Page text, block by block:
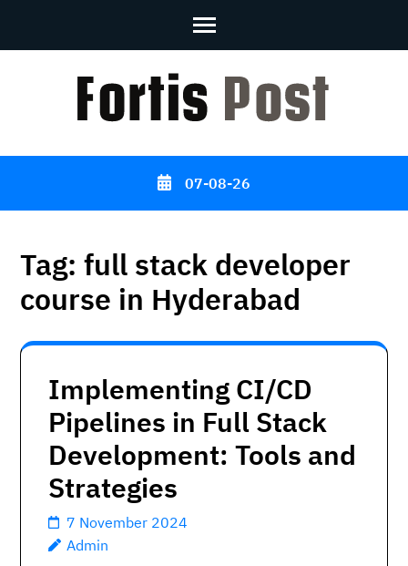
07-08-26
Tag: full stack developer
course in Hyderabad
Implementing CI/CD
Pipelines in Full Stack
Development: Tools and
Strategies
7 November 2024
Admin